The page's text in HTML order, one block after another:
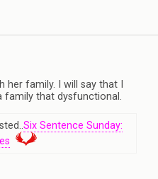
family. I will say that I
family that dysfunctional.
Six Sentence Sunday: